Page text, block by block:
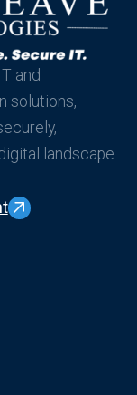
and
solutions,
landscape.